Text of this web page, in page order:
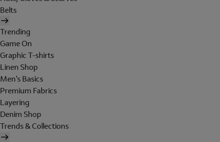
Belts
Trending
Game On
Graphic T-shirts
Linen Shop
Men's Basics
Premium Fabrics
Layering
Denim Shop
Trends & Collections